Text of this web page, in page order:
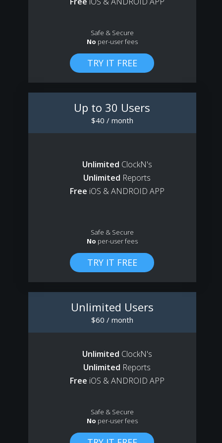
Safe & Secure
No per-user fees
Up to 30 Users
$40 / month
Unlimited ClockN's
Unlimited Reports
Free iOS & ANDROID APP
Safe & Secure
No per-user fees
Unlimited Users
$60 / month
Unlimited ClockN's
Unlimited Reports
Free iOS & ANDROID APP
Safe & Secure
No per-user fees